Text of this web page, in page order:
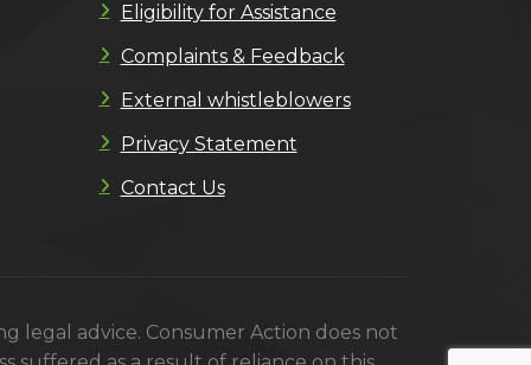
Eligibility for Assistance
Complaints & Feedback
External whistleblowers
Privacy Statement
Contact Us
legal advice. Consumer Action does not